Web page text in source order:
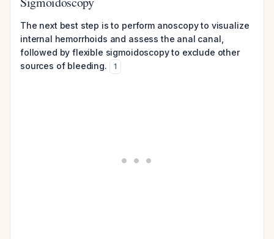
The next best step is to perform anoscopy to visualize
internal hemorrhoids and assess the anal canal,
followed by flexible sigmoidoscopy to exclude other
sources of bleeding.
1